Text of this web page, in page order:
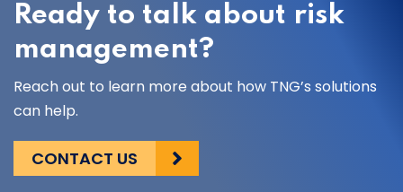
Ready to talk about risk
management?
Reach out to learn more about how TNG’s solutions
can help.
CONTACT US